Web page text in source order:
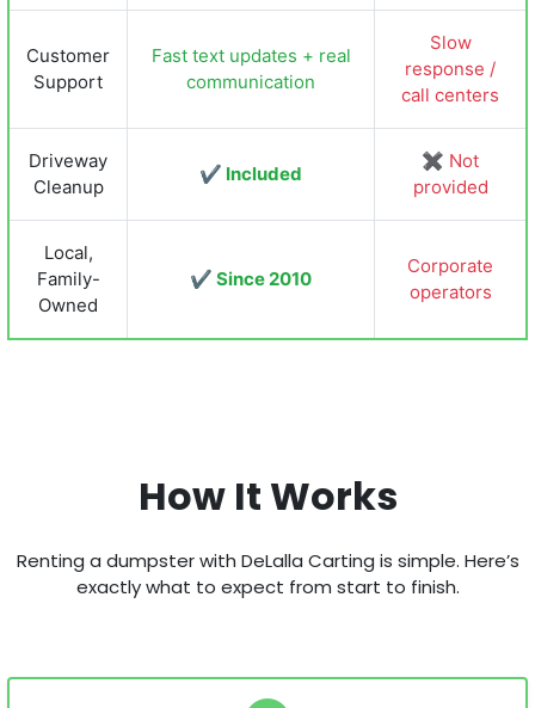
Customer
Support
Fast text updates + real
communication
Slow
response /
call centers
Driveway
Cleanup
✔ Included
✖ Not
provided
Local,
Family-
Owned
✔ Since 2010
Corporate
operators
How It Works
Renting a dumpster with DeLalla Carting is simple. Here’s
exactly what to expect from start to finish.